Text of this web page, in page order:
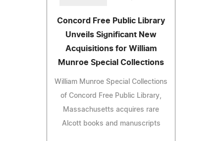
Concord Free Public Library
Unveils Significant New
Acquisitions for William
Munroe Special Collections
William Munroe Special Collections
of Concord Free Public Library,
Massachusetts acquires rare
Alcott books and manuscripts